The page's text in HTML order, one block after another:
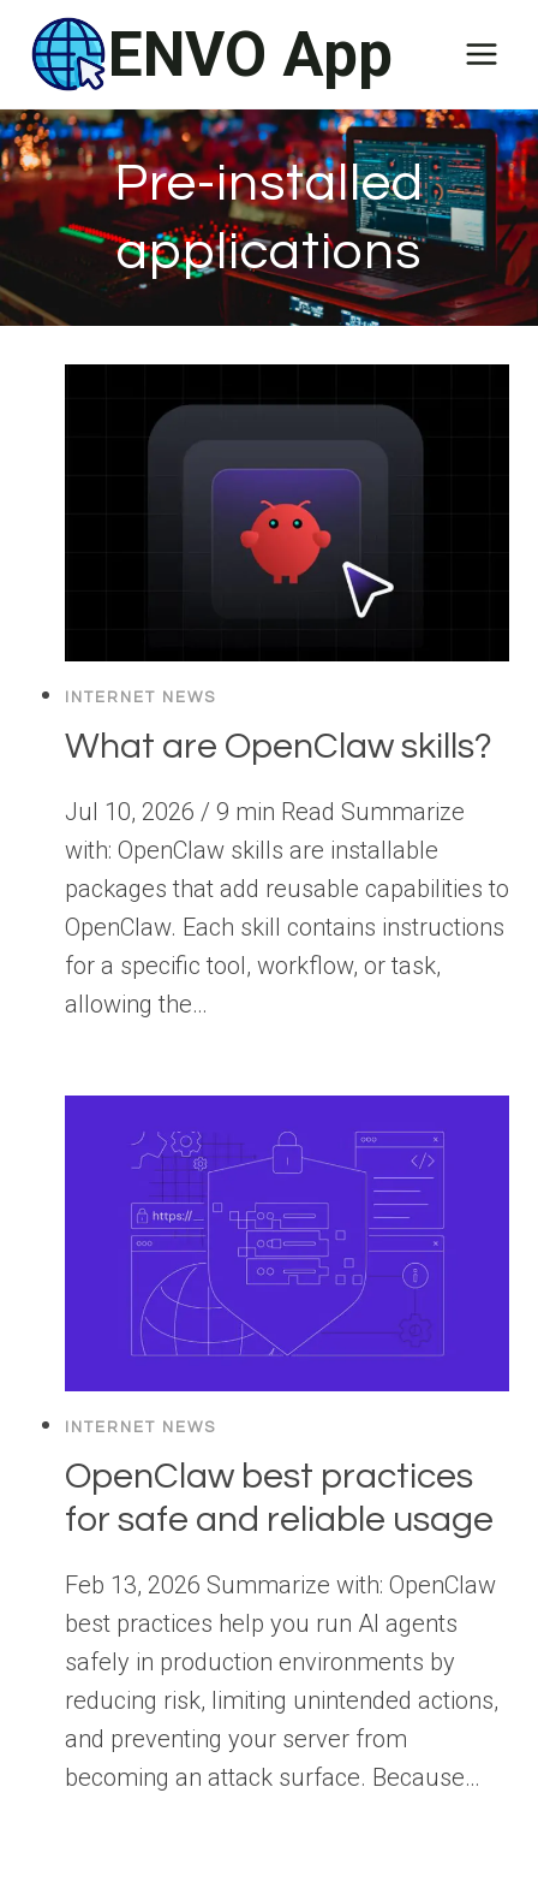
content
ENVO App
Pre-installed
applications
INTERNET NEWS
What are OpenClaw skills?
Jul 10, 2026 / 9 min Read Summarize
with: OpenClaw skills are installable
packages that add reusable capabilities to
OpenClaw. Each skill contains instructions
for a specific tool, workflow, or task,
allowing the…
INTERNET NEWS
OpenClaw best practices
for safe and reliable usage
Feb 13, 2026 Summarize with: OpenClaw
best practices help you run AI agents
safely in production environments by
reducing risk, limiting unintended actions,
and preventing your server from
becoming an attack surface. Because…